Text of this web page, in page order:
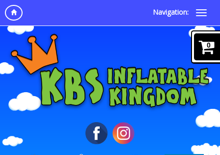
Navigation:
0